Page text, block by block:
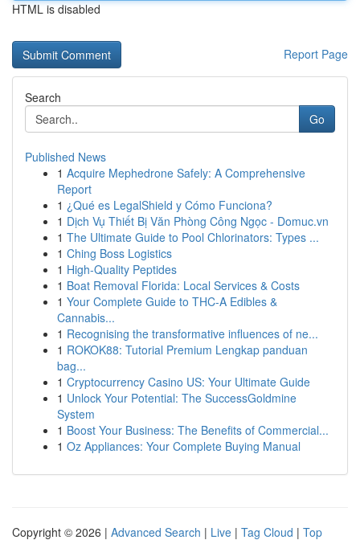
HTML is disabled
Report Page
Search
Go
Published News
1 Acquire Mephedrone Safely: A Comprehensive
Report
1 ¿Qué es LegalShield y Cómo Funciona?
1 Dịch Vụ Thiết Bị Văn Phòng Công Ngọc - Domuc.vn
1 The Ultimate Guide to Pool Chlorinators: Types ...
1 Ching Boss Logistics
1 High-Quality Peptides
1 Boat Removal Florida: Local Services & Costs
1 Your Complete Guide to THC-A Edibles &
Cannabis...
1 Recognising the transformative influences of ne...
1 ROKOK88: Tutorial Premium Lengkap panduan
bag...
1 Cryptocurrency Casino US: Your Ultimate Guide
1 Unlock Your Potential: The SuccessGoldmine
System
1 Boost Your Business: The Benefits of Commercial...
1 Oz Appliances: Your Complete Buying Manual
Copyright © 2026 | Advanced Search | Live | Tag Cloud | Top